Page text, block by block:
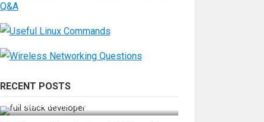
RECENT POSTS
Developer in the AI Era?